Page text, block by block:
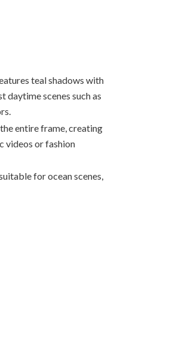
teal shadows with
daytime scenes such as
entire frame, creating
videos or fashion
for ocean scenes,